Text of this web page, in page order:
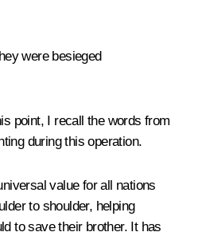
were besieged
point, I recall the words from
during this operation.
value for all nations
to shoulder, helping
to save their brother. It has